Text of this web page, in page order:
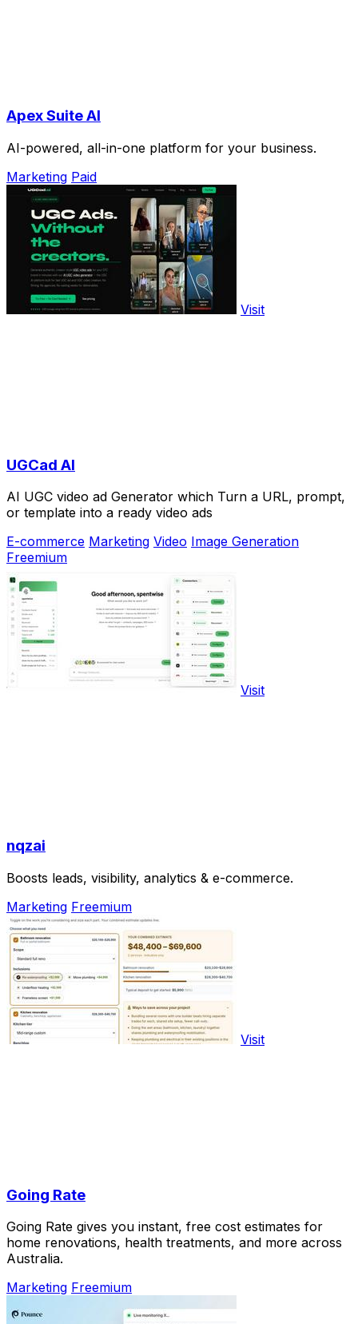
Apex Suite AI
AI-powered, all-in-one platform for your business.
Marketing Paid
Visit
UGCad AI
AI UGC video ad Generator which Turn a URL, prompt,
or template into a ready video ads
E-commerce Marketing Video Image Generation
Freemium
Visit
nqzai
Boosts leads, visibility, analytics & e-commerce.
Marketing Freemium
Visit
Going Rate
Going Rate gives you instant, free cost estimates for
home renovations, health treatments, and more across
Australia.
Marketing Freemium